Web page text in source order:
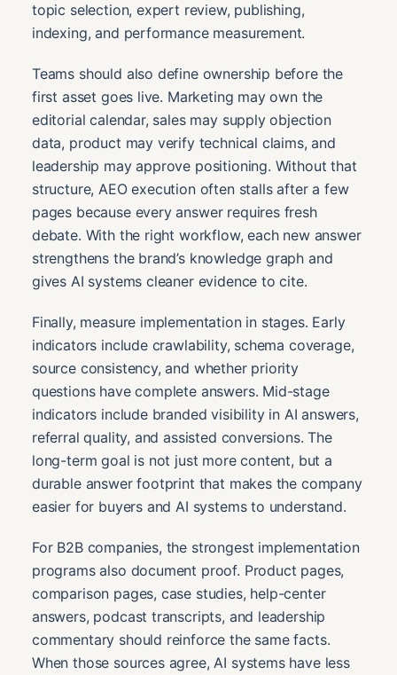
topic selection, expert review, publishing,
indexing, and performance measurement.
Teams should also define ownership before the
first asset goes live. Marketing may own the
editorial calendar, sales may supply objection
data, product may verify technical claims, and
leadership may approve positioning. Without that
structure, AEO execution often stalls after a few
pages because every answer requires fresh
debate. With the right workflow, each new answer
strengthens the brand’s knowledge graph and
gives AI systems cleaner evidence to cite.
Finally, measure implementation in stages. Early
indicators include crawlability, schema coverage,
source consistency, and whether priority
questions have complete answers. Mid-stage
indicators include branded visibility in AI answers,
referral quality, and assisted conversions. The
long-term goal is not just more content, but a
durable answer footprint that makes the company
easier for buyers and AI systems to understand.
For B2B companies, the strongest implementation
programs also document proof. Product pages,
comparison pages, case studies, help-center
answers, podcast transcripts, and leadership
commentary should reinforce the same facts.
When those sources agree, AI systems have less